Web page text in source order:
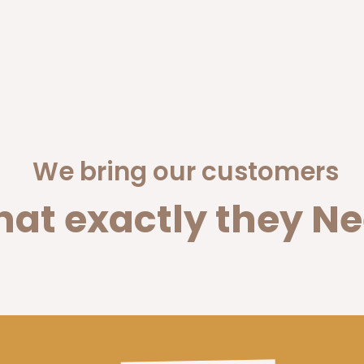
We bring our customers
exactly they